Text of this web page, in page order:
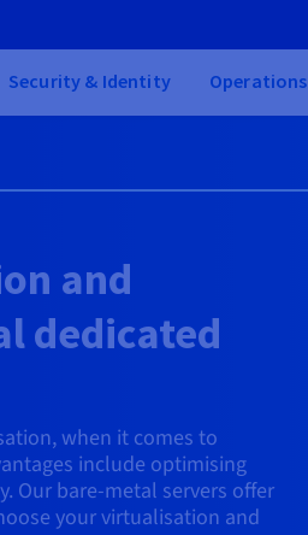
Security & Identity Operations
and
dedicated
when it comes to
include optimising
Our bare-metal servers offer
your virtualisation and